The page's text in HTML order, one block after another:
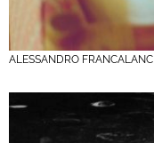
ALESSANDRO FRANCALANCI